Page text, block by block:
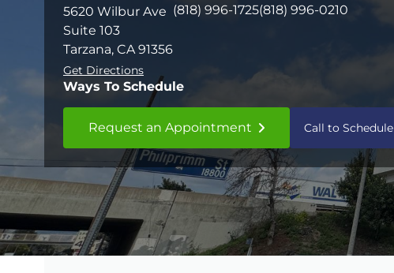
5620 Wilbur Ave
Suite 103
Tarzana, CA 91356
Get Directions
(818) 996-1725(818) 996-0210
Ways To Schedule
Request an Appointment Call to Schedule